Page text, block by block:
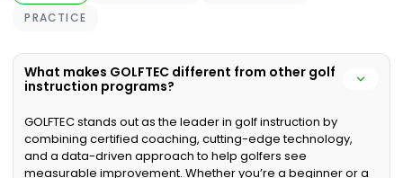
PRACTICE
What makes GOLFTEC different from other golf
instruction programs?
GOLFTEC stands out as the leader in golf instruction by
combining certified coaching, cutting-edge technology,
and a data-driven approach to help golfers see
measurable improvement. Whether you’re a beginner or a